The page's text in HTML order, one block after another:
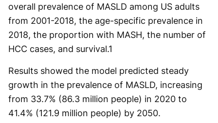
overall prevalence of MASLD among US adults
from 2001-2018, the age-specific prevalence in
2018, the proportion with MASH, the number of
HCC cases, and survival.1
Results showed the model predicted steady
growth in the prevalence of MASLD, increasing
from 33.7% (86.3 million people) in 2020 to
41.4% (121.9 million people) by 2050.